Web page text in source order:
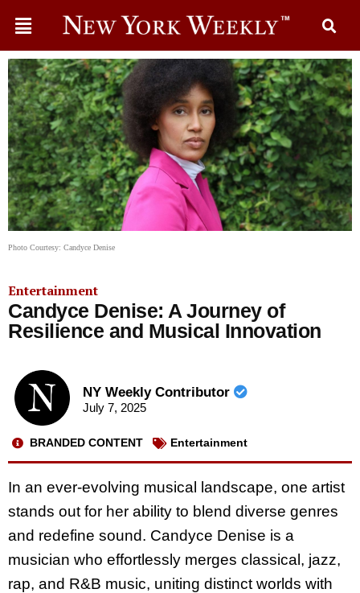
Photo Courtesy: Candyce Denise
Entertainment
Candyce Denise: A Journey of
Resilience and Musical Innovation
NY Weekly Contributor
July 7, 2025
BRANDED CONTENT Entertainment
In an ever-evolving musical landscape, one artist
stands out for her ability to blend diverse genres
and redefine sound. Candyce Denise is a
musician who effortlessly merges classical, jazz,
rap, and R&B music, uniting distinct worlds with